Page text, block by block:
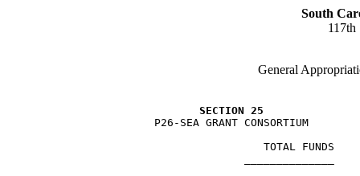
South
117th
General
SECTION 25
                       P26-SEA GRANT CONSORTIUM
TOTAL FUNDS